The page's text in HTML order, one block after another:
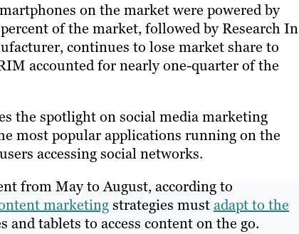
on the market were powered by
of the market, followed by Research In
continues to lose market share to
accounted for nearly one-quarter of the
the spotlight on social media marketing
most popular applications running on the
accessing social networks.
from May to August, according to
marketingstrategies mustadapt to the
tablets to access content on the go.